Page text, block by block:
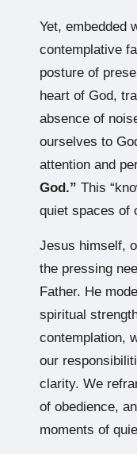
Yet, embedded
contemplative
posture of
heart of God,
absence of
ourselves to
attention and
God.” This
quiet spaces of
Jesus himself,
the pressing
Father. He
spiritual
contemplation,
our
clarity. We
of obedience,
moments of